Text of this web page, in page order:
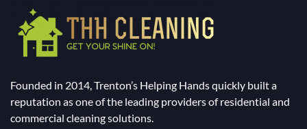
Founded in 2014, Trenton’s Helping Hands quickly built a
reputation as one of the leading providers of residential and
commercial cleaning solutions.